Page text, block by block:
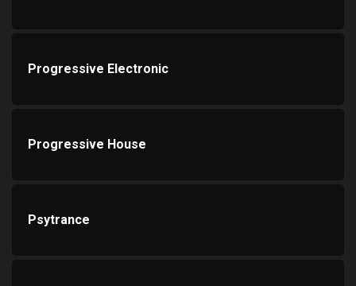
Progressive Electronic
Progressive House
Psytrance